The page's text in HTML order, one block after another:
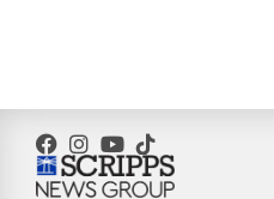
11:00PM